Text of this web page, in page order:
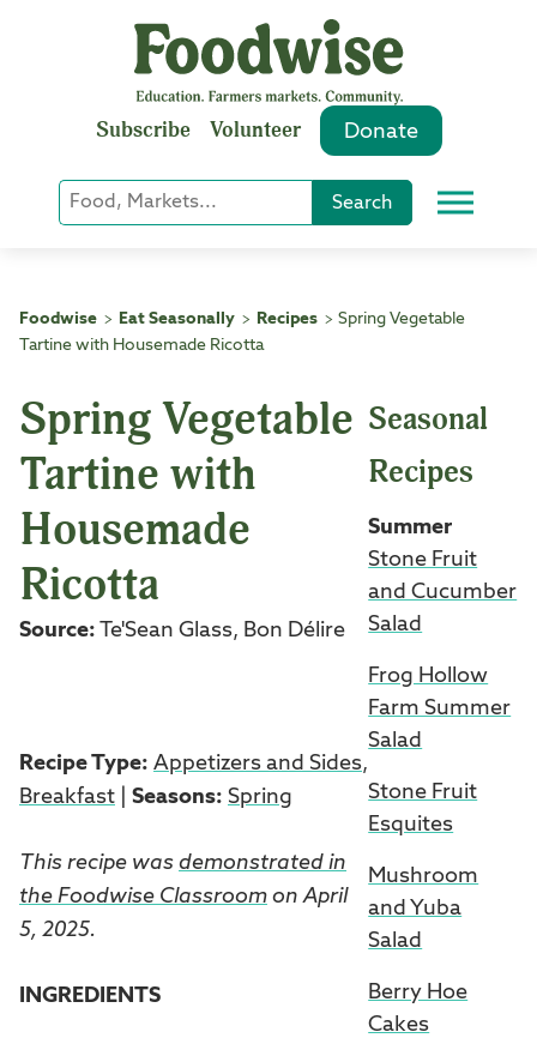
Subscribe Volunteer Donate
Keyword
or
Search Menu
Foodwise > Eat Seasonally > Recipes > Spring Vegetable
Tartine with Housemade Ricotta
Spring Vegetable
Tartine with
Housemade
Ricotta
Source: Te'Sean Glass, Bon Délire
Recipe Type: Appetizers and Sides,
Breakfast
Seasons: Spring
This recipe was demonstrated in
the Foodwise Classroom on April
5, 2025.
INGREDIENTS
Seasonal
Recipes
Summer
Stone Fruit
and Cucumber
Salad
Frog Hollow
Farm Summer
Salad
Stone Fruit
Esquites
Mushroom
and Yuba
Salad
Berry Hoe
Cakes